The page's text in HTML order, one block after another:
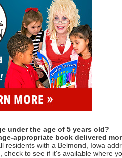
under the age of 5 years old?
appropriate book delivered
with a Belmond, Iowa
to see if it's available where